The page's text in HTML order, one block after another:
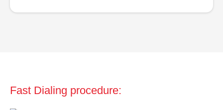
Fast Dialing procedure: